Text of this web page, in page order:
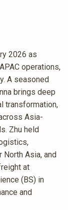
2026 as
operations,
A seasoned
brings deep
transformation,
Asia-
Zhu held
Asia, and
at
(BS) in
and